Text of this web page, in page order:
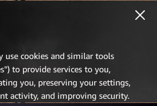
use cookies and similar tools
to provide services to you,
you, preserving your settings,
activity, and improving security.